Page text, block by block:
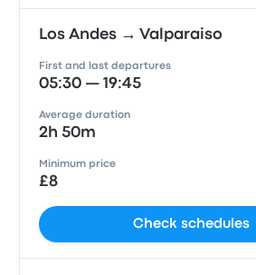
Los Andes → Valparaiso
First and last departures
05:30 — 19:45
Average duration
2h 50m
Minimum price
£8
Check schedules